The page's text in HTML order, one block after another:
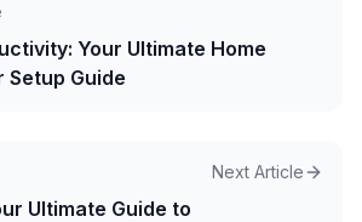
Your Ultimate Home
Guide
Next Article
Ultimate Guide to